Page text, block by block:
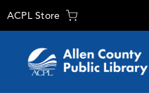
ACPL Store